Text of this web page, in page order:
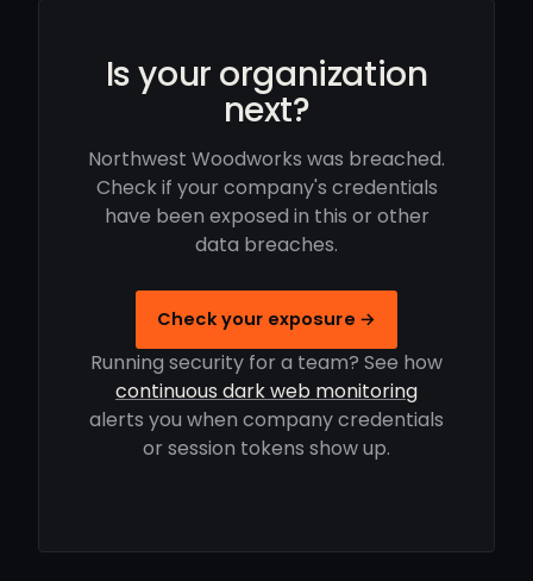
Is your organization
next?
Northwest Woodworks was breached.
Check if your company's credentials
have been exposed in this or other
data breaches.
Check your exposure →
Running security for a team? See how
continuous dark web monitoring
alerts you when company credentials
or session tokens show up.